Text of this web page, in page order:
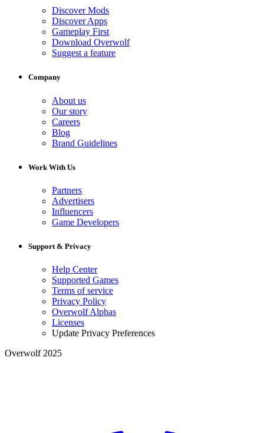
Discover Mods
Discover Apps
Gameplay First
Download Overwolf
Suggest a feature
Company
About us
Our story
Careers
Blog
Brand Guidelines
Work With Us
Partners
Advertisers
Influencers
Game Developers
Support & Privacy
Help Center
Supported Games
Terms of service
Privacy Policy
Overwolf Alphas
Licenses
Update Privacy Preferences
Overwolf 2025